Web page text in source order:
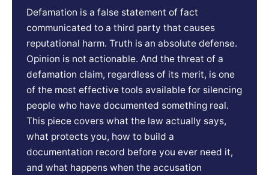
Defamation is a false statement of fact
communicated to a third party that causes
reputational harm. Truth is an absolute defense.
Opinion is not actionable. And the threat of a
defamation claim, regardless of its merit, is one
of the most effective tools available for silencing
people who have documented something real.
This piece covers what the law actually says,
what protects you, how to build a
documentation record before you ever need it,
and what happens when the accusation